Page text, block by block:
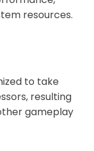
resources.
to take
resulting
gameplay